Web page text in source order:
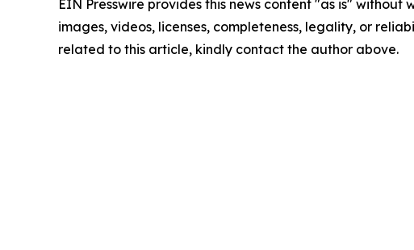
EIN Presswire provides this news content "as is"
images, videos, licenses, completeness, legality, or
related to this article, kindly contact the author above.